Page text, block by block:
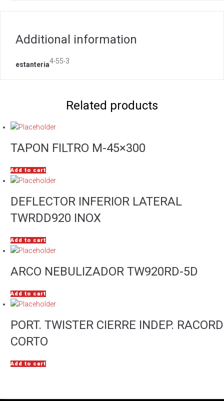
Additional information
estanteria4-55-3
Related products
TAPON FILTRO M-45×300
Add to cart
DEFLECTOR INFERIOR LATERAL
TWRDD920 INOX
Add to cart
ARCO NEBULIZADOR TW920RD-5D
Add to cart
PORT. TWISTER CIERRE INDEP. RACORD
CORTO
Add to cart